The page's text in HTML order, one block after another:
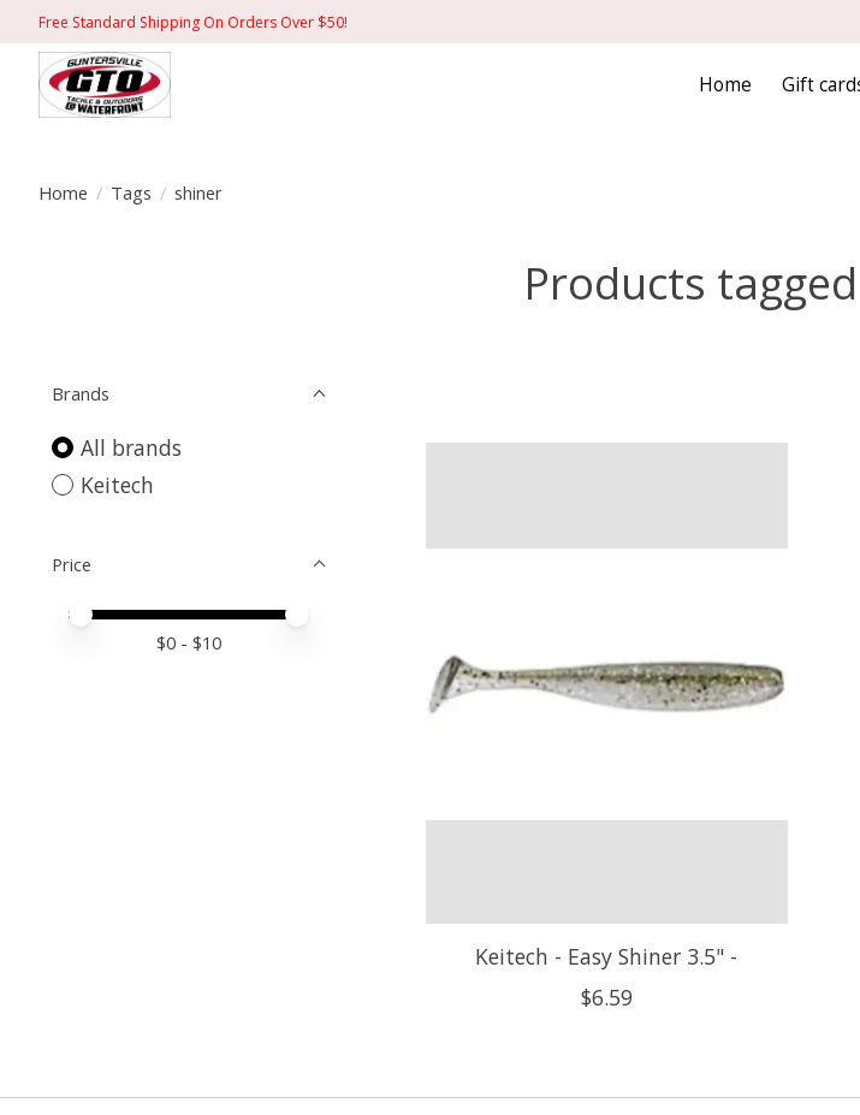
Free Standard Shipping On Orders Over $50!
Home Gift
Home / Tags / shiner
Products
Brands
All brands
Keitech
Price
Price minimum value
Price maximum value
$0 - $10
Keitech - Easy Shiner 3.5" -
$6.59